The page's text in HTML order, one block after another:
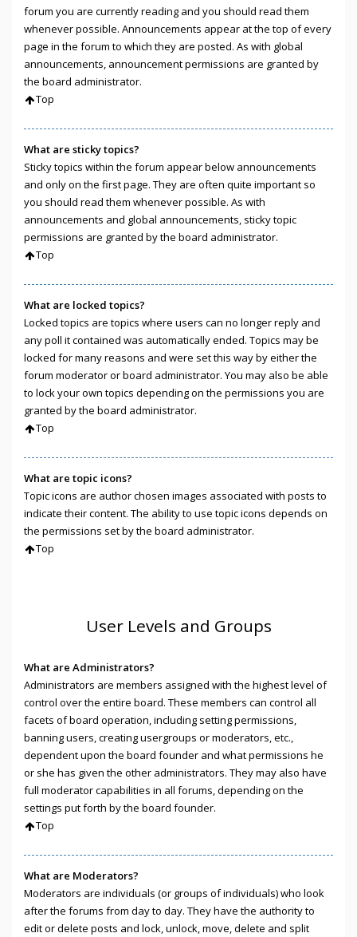
forum you are currently reading and you should read them
whenever possible. Announcements appear at the top of every
page in the forum to which they are posted. As with global
announcements, announcement permissions are granted by
the board administrator.
Top
What are sticky topics?
Sticky topics within the forum appear below announcements
and only on the first page. They are often quite important so
you should read them whenever possible. As with
announcements and global announcements, sticky topic
permissions are granted by the board administrator.
Top
What are locked topics?
Locked topics are topics where users can no longer reply and
any poll it contained was automatically ended. Topics may be
locked for many reasons and were set this way by either the
forum moderator or board administrator. You may also be able
to lock your own topics depending on the permissions you are
granted by the board administrator.
Top
What are topic icons?
Topic icons are author chosen images associated with posts to
indicate their content. The ability to use topic icons depends on
the permissions set by the board administrator.
Top
User Levels and Groups
What are Administrators?
Administrators are members assigned with the highest level of
control over the entire board. These members can control all
facets of board operation, including setting permissions,
banning users, creating usergroups or moderators, etc.,
dependent upon the board founder and what permissions he
or she has given the other administrators. They may also have
full moderator capabilities in all forums, depending on the
settings put forth by the board founder.
Top
What are Moderators?
Moderators are individuals (or groups of individuals) who look
after the forums from day to day. They have the authority to
edit or delete posts and lock, unlock, move, delete and split